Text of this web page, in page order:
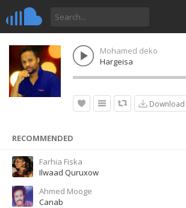
Mohamed deko
Hargeisa
Download
RECOMMENDED
Farhia Fiska
Ilwaad Quruxow
Ahmed Mooge
Canab